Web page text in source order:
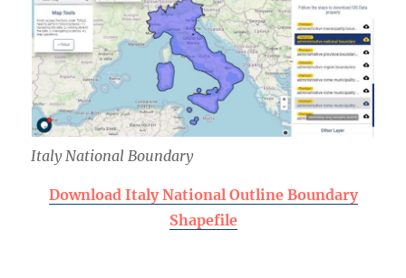
Italy National Boundary
Download Italy National Outline Boundary
Shapefile